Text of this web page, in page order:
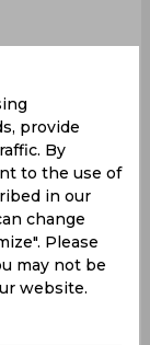
0
View All
Sir
Beat
provide
By
to the use of
in our
change
Please
may not be
website.